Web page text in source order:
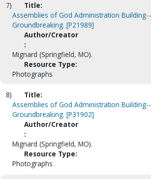
7)
Title:
Assemblies of God Administration Building--
Groundbreaking. [P21989]
Author/Creator
:
Mignard (Springfield, MO).
Resource Type:
Photographs
8)
Title:
Assemblies of God Administration Building--
Groundbreaking. [P31902]
Author/Creator
:
Mignard (Springfield, MO).
Resource Type:
Photographs